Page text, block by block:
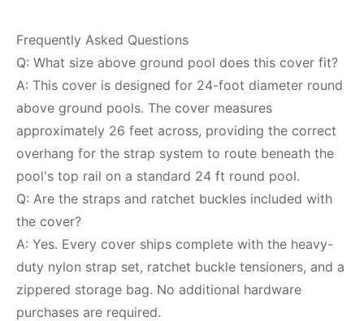
Frequently Asked Questions
Q: What size above ground pool does this cover fit?
A: This cover is designed for 24-foot diameter round
above ground pools. The cover measures
approximately 26 feet across, providing the correct
overhang for the strap system to route beneath the
pool's top rail on a standard 24 ft round pool.
Q: Are the straps and ratchet buckles included with
the cover?
A: Yes. Every cover ships complete with the heavy-
duty nylon strap set, ratchet buckle tensioners, and a
zippered storage bag. No additional hardware
purchases are required.